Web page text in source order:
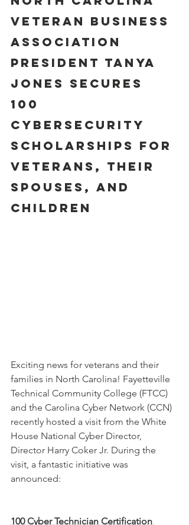
VETERAN BUSINESS
ASSOCIATION
PRESIDENT TANYA
JONES SECURES
100
CYBERSECURITY
SCHOLARSHIPS FOR
VETERANS, THEIR
SPOUSES, AND
CHILDREN
Exciting news for veterans and their
families in North Carolina! Fayetteville
Technical Community College (FTCC)
and the Carolina Cyber Network (CCN)
recently hosted a visit from the White
House National Cyber Director,
Director Harry Coker Jr. During the
visit, a fantastic initiative was
announced:
100 Cyber Technician Certification